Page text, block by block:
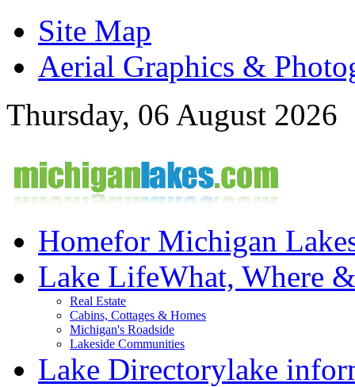
Site Map
Aerial Graphics &
Thursday, 06 August 2026
Homefor Michigan
Lake LifeWhat, Where
Real Estate
Cabins, Cottages & Homes
Michigan's Roadside
Lakeside Communities
Lake Directorylake